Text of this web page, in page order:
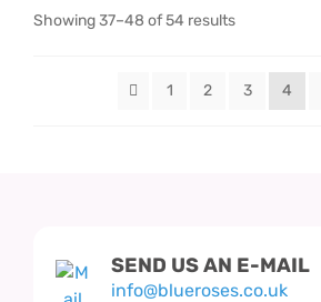
Showing 37–48 of 54 results
1 2 3 4
SEND US AN E-MAIL
info@blueroses.co.uk